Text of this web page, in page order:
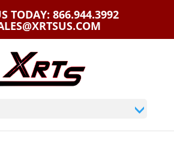
TODAY: 866.944.3992